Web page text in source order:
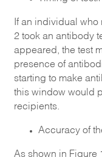
If an individual who
2 took an antibody
appeared, the test
presence of
starting to make
this window would
recipients.
Accuracy of
As shown in Figure